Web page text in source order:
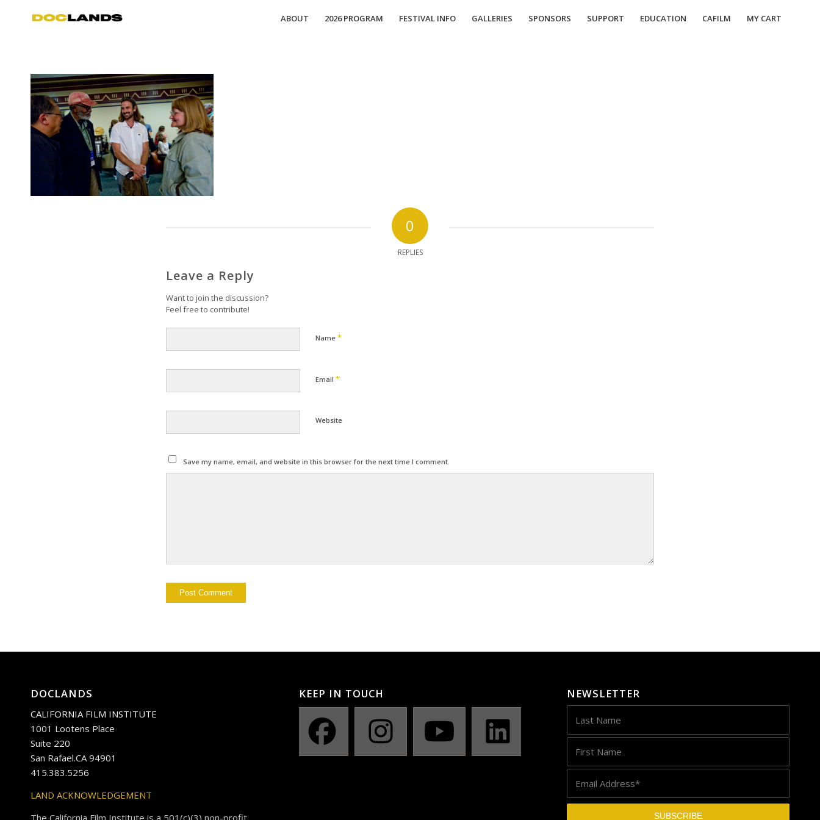
ABOUT 2026 PROGRAM FESTIVAL INFO GALLERIES SPONSORS SUPPORT EDUCATION CAFILM MY CART
0
REPLIES
Leave a Reply
Want to join the discussion?
Feel free to contribute!
Name *
Email *
Website
Save my name, email, and website in this browser for the next time I comment.
DOCLANDS
CALIFORNIA FILM INSTITUTE
1001 Lootens Place
Suite 220
San Rafael.CA 94901
415.383.5256
LAND ACKNOWLEDGEMENT
The California Film Institute is a 501(c)(3) non-profit
KEEP IN TOUCH NEWSLETTER